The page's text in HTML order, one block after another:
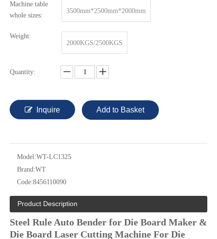
Machine table
whole sizes:
3500mm*2500mm*2000mm
Weight:
2000KGS/2500KGS
Quantity:
Inquire Add to Basket
Model:WT-LC1325
Brand:WT
Code:8456110090
Product Description
Steel Rule Auto Bender for Die Board Maker &
Die Board Laser Cutting Machine For Die